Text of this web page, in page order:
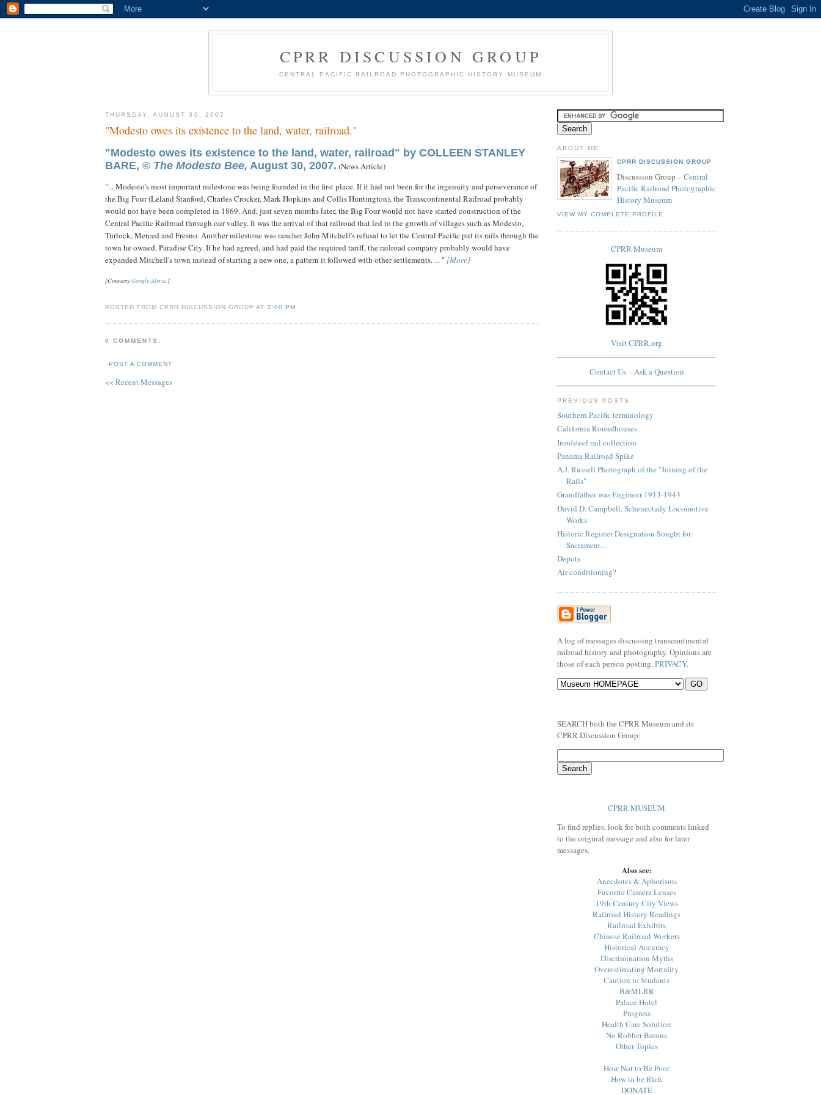
CPRR DISCUSSION GROUP
CENTRAL PACIFIC RAILROAD PHOTOGRAPHIC HISTORY MUSEUM
THURSDAY, AUGUST 30, 2007
"Modesto owes its existence to the land, water, railroad."
"Modesto owes its existence to the land, water, railroad" by COLLEEN STANLEY
BARE, © The Modesto Bee, August 30, 2007. (News Article)
"... Modesto's most important milestone was being founded in the first place. If it had not been for the ingenuity and perseverance of
the Big Four (Leland Stanford, Charles Crocker, Mark Hopkins and Collis Huntington), the Transcontinental Railroad probably
would not have been completed in 1869. And, just seven months later, the Big Four would not have started construction of the
Central Pacific Railroad through our valley. It was the arrival of that railroad that led to the growth of villages such as Modesto,
Turlock, Merced and Fresno. Another milestone was rancher John Mitchell's refusal to let the Central Pacific put its rails through the
town he owned, Paradise City. If he had agreed, and had paid the required tariff, the railroad company probably would have
expanded Mitchell's town instead of starting a new one, a pattern it followed with other settlements. ... "[More]
[CourtesyGoogle Alerts.]
POSTED FROM CPRR DISCUSSION GROUP AT 2:00 PM
0 COMMENTS:
POST A COMMENT
<< Recent Messages
ABOUT ME
CPRR DISCUSSION GROUP
Discussion Group –Central
Pacific Railroad Photographic
History Museum
VIEW MY COMPLETE PROFILE
CPRR Museum
Visit CPRR.org
Contact Us – Ask a Question
PREVIOUS POSTS
Southern Pacific terminology
California Roundhouses
Iron/steel rail collection
Panama Railroad Spike
A.J. Russell Photograph of the "Joining of the
Rails"
Grandfather was Engineer 1913-1943
David D. Campbell, Schenectady Locomotive
Works
Historic Register Designation Sought for
Sacrament...
Depots
Air conditioning?
A log of messages discussing transcontinental
railroad history and photography. Opinions are
those of each person posting. PRIVACY.
SEARCH both the CPRR Museum and its
CPRR Discussion Group:
CPRR MUSEUM
To find replies, look for both comments linked
to the original message and also for later
messages.
Also see:
Anecdotes & Aphorisms
Favorite Camera Lenses
19th Century City Views
Railroad History Readings
Railroad Exhibits
Chinese Railroad Workers
Historical Accuracy
Discrimination Myths
Overestimating Mortality
Caution to Students
B&MLRR
Palace Hotel
Progress
Health Care Solution
No Robber Barons
Other Topics
How Not to Be Poor
How to be Rich
DONATE